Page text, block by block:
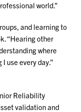
world.”
and learning to
“Hearing other
where
use every day.”
Reliability
validation and